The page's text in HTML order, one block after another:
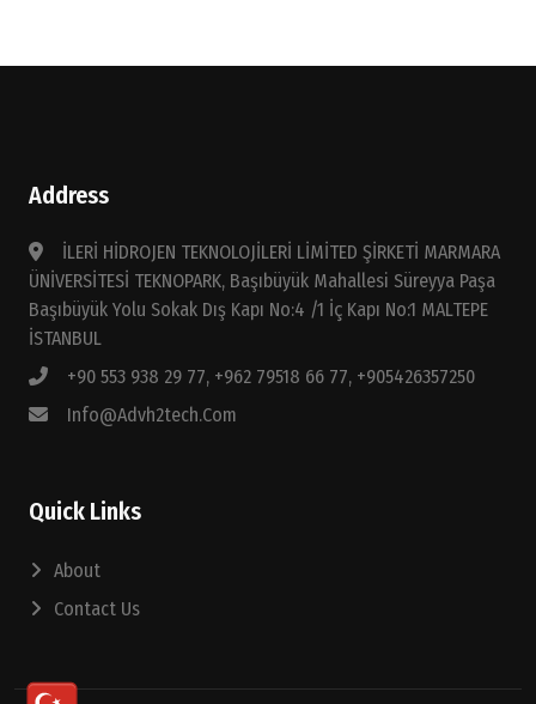
Address
İLERİ HİDROJEN TEKNOLOJİLERİ LİMİTED ŞİRKETİ MARMARA
ÜNİVERSİTESİ TEKNOPARK, Başıbüyük Mahallesi Süreyya Paşa
Başıbüyük Yolu Sokak Dış Kapı No:4 /1 İç Kapı No:1 MALTEPE
İSTANBUL
+90 553 938 29 77, +962 79518 66 77, +905426357250
Info@advh2tech.com
Quick Links
About
Contact Us